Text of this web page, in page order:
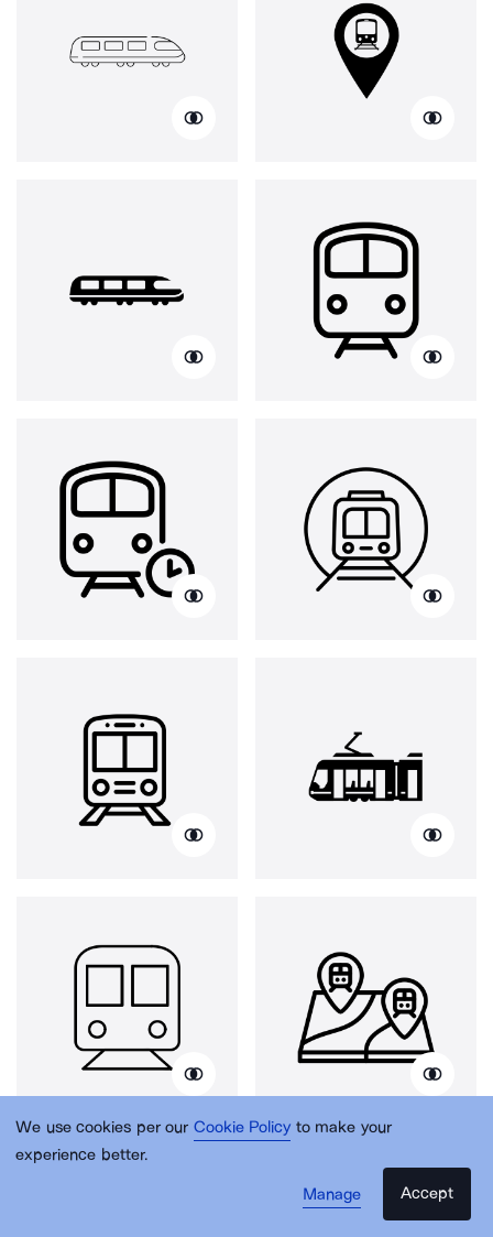
We use cookies per our Cookie Policy to make your
experience better.
Manage
Accept